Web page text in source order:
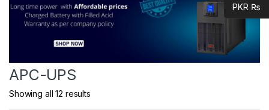
APC-UPS
Showing all 12 results
PKR ₨